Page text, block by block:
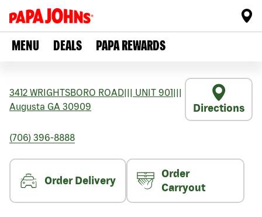
MENU DEALS PAPA REWARDS
3412 WRIGHTSBORO ROAD UNIT 901
Augusta GA 30909 Directions
(706) 396-8888
Order Delivery
Order
Carryout